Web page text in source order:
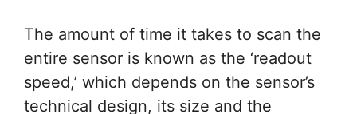
The amount of time it takes to scan the
entire sensor is known as the ‘readout
speed,’ which depends on the sensor’s
technical design, its size and the